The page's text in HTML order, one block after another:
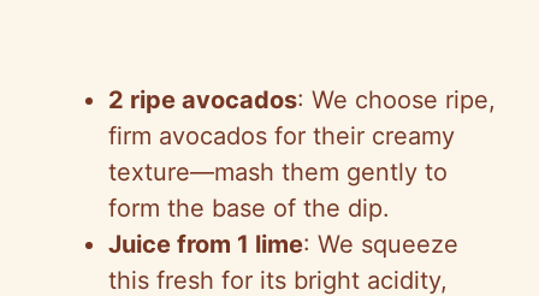
2 ripe avocados: We choose ripe,
firm avocados for their creamy
texture—mash them gently to
form the base of the dip.
Juice from 1 lime: We squeeze
this fresh for its bright acidity,